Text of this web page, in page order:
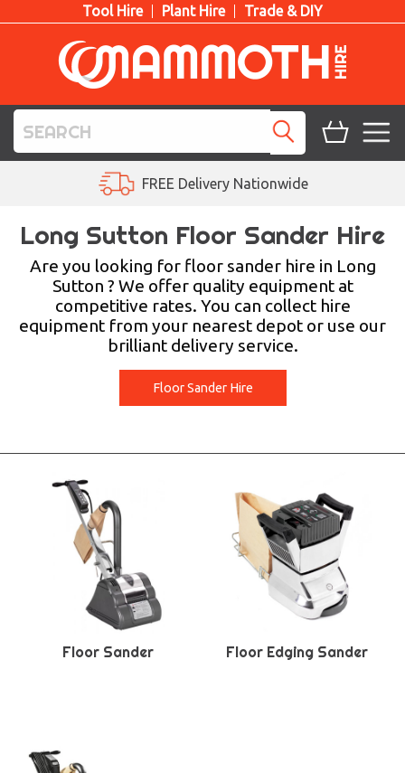
Tool Hire Plant Hire Trade & DIY
ACCESS HIRE
LIFTING HIRE
Ask Us a Question
Long Sutton Floor Sander Hire
Are you looking for floor sander hire in Long
Sutton ? We offer quality equipment at
competitive rates. You can collect hire
equipment from your nearest depot or use our
brilliant delivery service.
Floor Sander Hire
Floor Sander Floor Edging Sander